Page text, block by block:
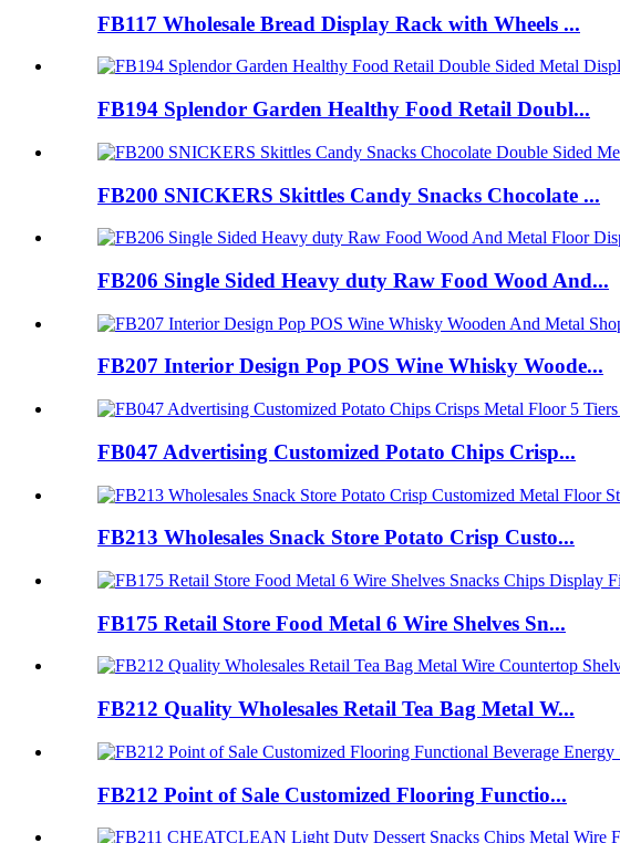
FB117 Wholesale Bread Display Rack with Wheels ...
FB194 Splendor Garden Healthy Food Retail Doubl...
FB200 SNICKERS Skittles Candy Snacks Chocolate ...
FB206 Single Sided Heavy duty Raw Food Wood And...
FB207 Interior Design Pop POS Wine Whisky Woode...
FB047 Advertising Customized Potato Chips Crisp...
FB213 Wholesales Snack Store Potato Crisp Custo...
FB175 Retail Store Food Metal 6 Wire Shelves Sn...
FB212 Quality Wholesales Retail Tea Bag Metal W...
FB212 Point of Sale Customized Flooring Functio...